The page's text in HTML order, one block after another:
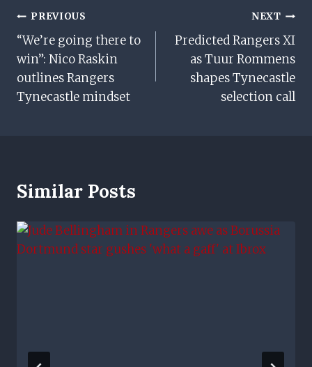
Post
Navigation
PREVIOUS
“We’re going there to
win”: Nico Raskin
outlines Rangers
Tynecastle mindset
NEXT
Predicted Rangers XI
as Tuur Rommens
shapes Tynecastle
selection call
Similar Posts